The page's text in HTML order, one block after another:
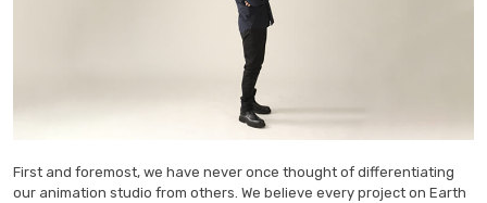
First and foremost, we have never once thought of differentiating
our animation studio from others. We believe every project on Earth